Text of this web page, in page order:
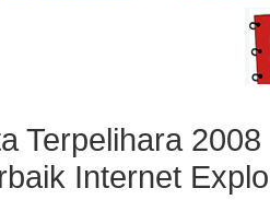
Terpelihara
Internet